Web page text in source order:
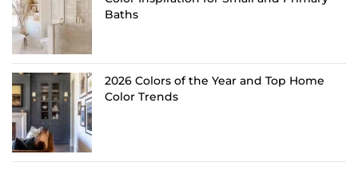
Baths
2026 Colors of the Year and Top Home
Color Trends